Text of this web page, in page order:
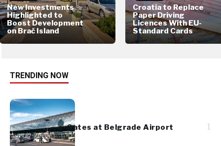
New Investments
Highlighted to
Boost Development
on Brač Island
Croatia to Replace
Paper Driving
Licences With EU-
Standard Cards
TRENDING NOW
e-Gates at Belgrade Airport 1